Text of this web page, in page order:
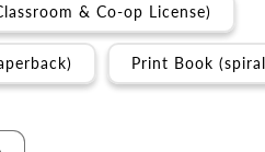
& Co-op License)
Print Book